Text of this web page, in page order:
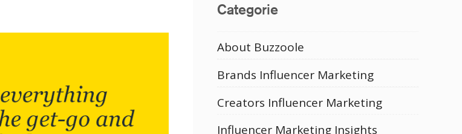
Categorie
About Buzzoole
Brands Influencer Marketing
Creators Influencer Marketing
Influencer Marketing Insights